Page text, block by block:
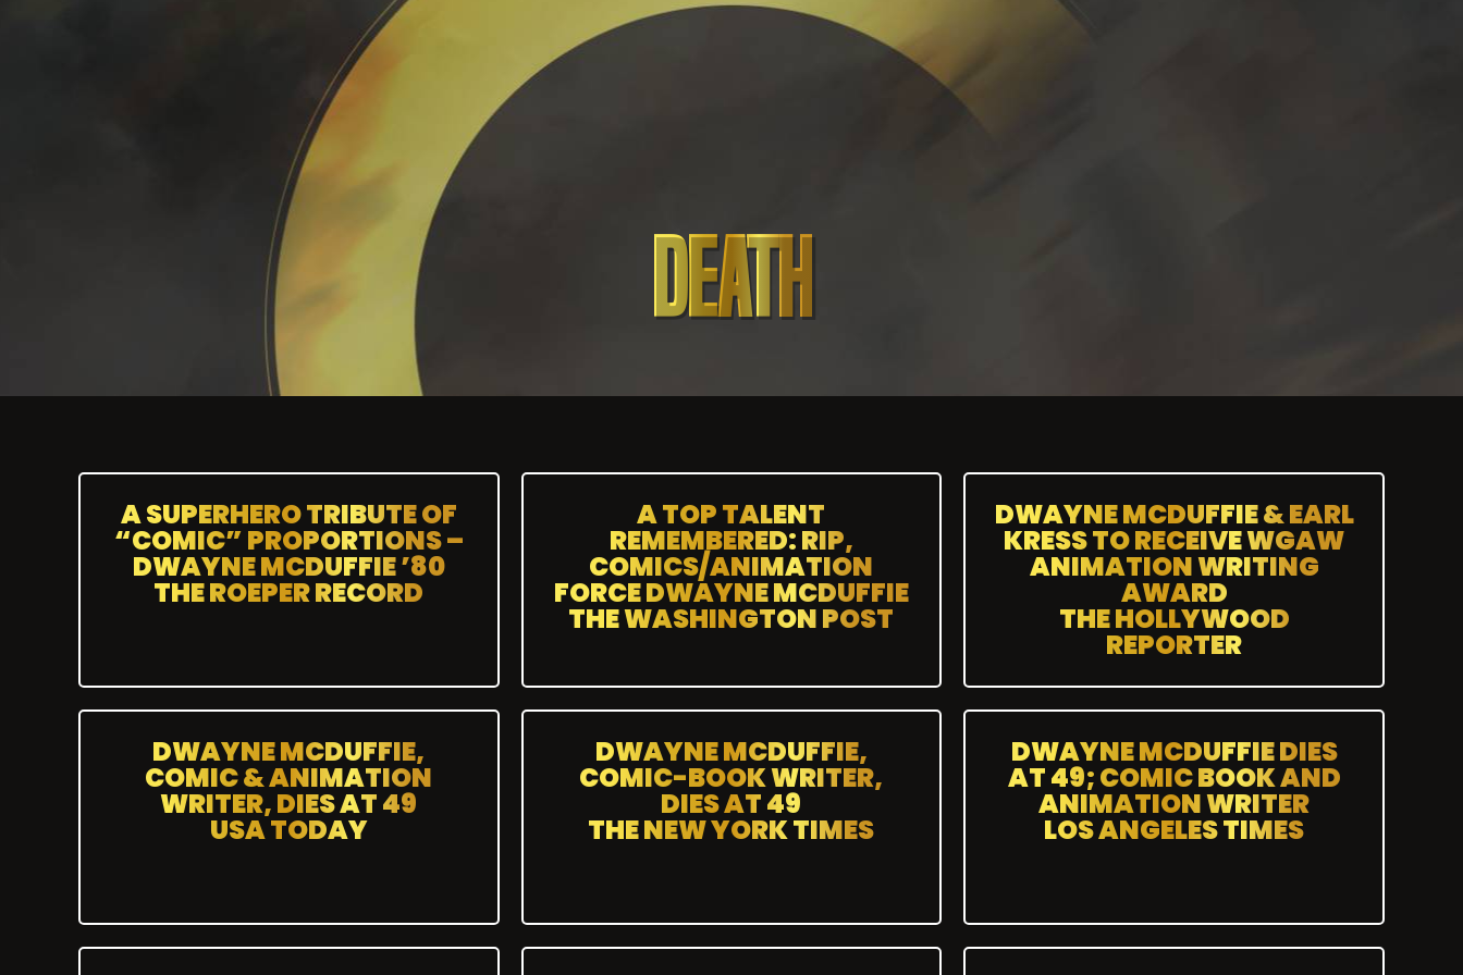
DEATH
A SUPERHERO TRIBUTE OF
“COMIC” PROPORTIONS –
DWAYNE MCDUFFIE ’80
THE ROEPER RECORD
A TOP TALENT
REMEMBERED: RIP,
COMICS/ANIMATION
FORCE DWAYNE MCDUFFIE
THE WASHINGTON POST
DWAYNE MCDUFFIE & EARL
KRESS TO RECEIVE WGAW
ANIMATION WRITING
AWARD
THE HOLLYWOOD
REPORTER
DWAYNE MCDUFFIE,
COMIC & ANIMATION
WRITER, DIES AT 49
USA TODAY
DWAYNE MCDUFFIE,
COMIC-BOOK WRITER,
DIES AT 49
THE NEW YORK TIMES
DWAYNE MCDUFFIE DIES
AT 49; COMIC BOOK AND
ANIMATION WRITER
LOS ANGELES TIMES